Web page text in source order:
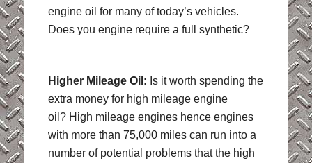
engine oil for many of today’s vehicles.
Does you engine require a full synthetic?
Higher Mileage Oil: Is it worth spending the
extra money for high mileage engine
oil? High mileage engines hence engines
with more than 75,000 miles can run into a
number of potential problems that the high